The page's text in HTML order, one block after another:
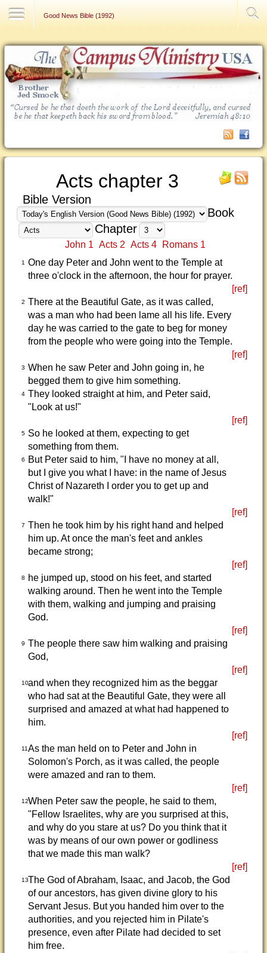
Good News Bible (1992)
Acts chapter 3
Bible Version
Book
Chapter
John 1 Acts 2 Acts 4 Romans 1
1
One day Peter and John went to the Temple at
three o'clock in the afternoon, the hour for prayer.
[ref]
2 There at the Beautiful Gate, as it was called,
was a man who had been lame all his life. Every
day he was carried to the gate to beg for money
from the people who were going into the Temple.
[ref]
3 When he saw Peter and John going in, he
begged them to give him something.
4 They looked straight at him, and Peter said,
"Look at us!"
[ref]
5 So he looked at them, expecting to get
something from them.
6
But Peter said to him, "I have no money at all,
but I give you what I have: in the name of Jesus
Christ of Nazareth I order you to get up and
walk!"
[ref]
7 Then he took him by his right hand and helped
him up. At once the man's feet and ankles
became strong;
[ref]
8
he jumped up, stood on his feet, and started
walking around. Then he went into the Temple
with them, walking and jumping and praising
God.
[ref]
9 The people there saw him walking and praising
God,
[ref]
10and when they recognized him as the beggar
who had sat at the Beautiful Gate, they were all
surprised and amazed at what had happened to
him.
[ref]
11As the man held on to Peter and John in
Solomon's Porch, as it was called, the people
were amazed and ran to them.
[ref]
12When Peter saw the people, he said to them,
"Fellow Israelites, why are you surprised at this,
and why do you stare at us? Do you think that it
was by means of our own power or godliness
that we made this man walk?
[ref]
13The God of Abraham, Isaac, and Jacob, the God
of our ancestors, has given divine glory to his
Servant Jesus. But you handed him over to the
authorities, and you rejected him in Pilate's
presence, even after Pilate had decided to set
him free.